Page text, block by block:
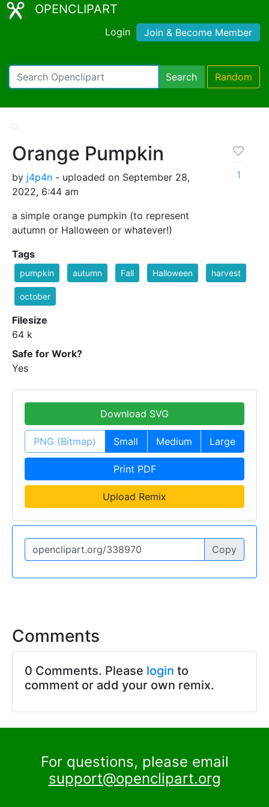
OPENCLIPART
Login Join & Become Member
Search Random
Orange Pumpkin
by j4p4n - uploaded on September 28,
2022, 6:44 am
a simple orange pumpkin (to represent
autumn or Halloween or whatever!)
1
Tags
pumpkin autumn Fall Halloween harvest
october
Filesize
64 k
Safe for Work?
Yes
Download SVG
PNG (Bitmap) Small Medium Large
Print PDF
Upload Remix
Copy
Comments
0 Comments. Please login to
comment or add your own remix.
For questions, please email
support@openclipart.org